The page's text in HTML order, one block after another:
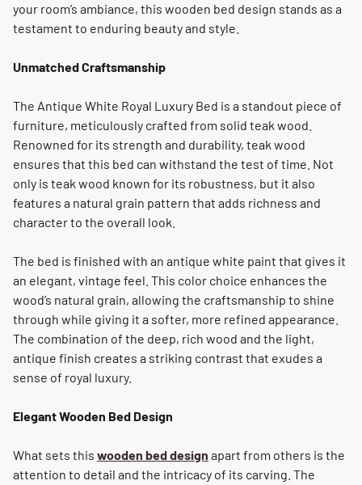
your room’s ambiance, this wooden bed design stands as a
testament to enduring beauty and style.
Unmatched Craftsmanship
The Antique White Royal Luxury Bed is a standout piece of
furniture, meticulously crafted from solid teak wood.
Renowned for its strength and durability, teak wood
ensures that this bed can withstand the test of time. Not
only is teak wood known for its robustness, but it also
features a natural grain pattern that adds richness and
character to the overall look.
The bed is finished with an antique white paint that gives it
an elegant, vintage feel. This color choice enhances the
wood’s natural grain, allowing the craftsmanship to shine
through while giving it a softer, more refined appearance.
The combination of the deep, rich wood and the light,
antique finish creates a striking contrast that exudes a
sense of royal luxury.
Elegant Wooden Bed Design
What sets this wooden bed design apart from others is the
attention to detail and the intricacy of its carving. The